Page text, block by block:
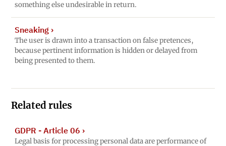
something else undesirable in return.
Sneaking›
The user is drawn into a transaction on false pretences,
because pertinent information is hidden or delayed from
being presented to them.
Related rules
GDPR - Article 06 ›
Legal basis for processing personal data are performance of